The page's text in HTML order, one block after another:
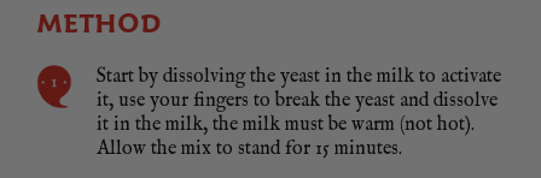
METHOD
Start by dissolving the yeast in the milk to activate
it, use your fingers to break the yeast and dissolve
it in the milk, the milk must be warm (not hot).
Allow the mix to stand for 15 minutes.